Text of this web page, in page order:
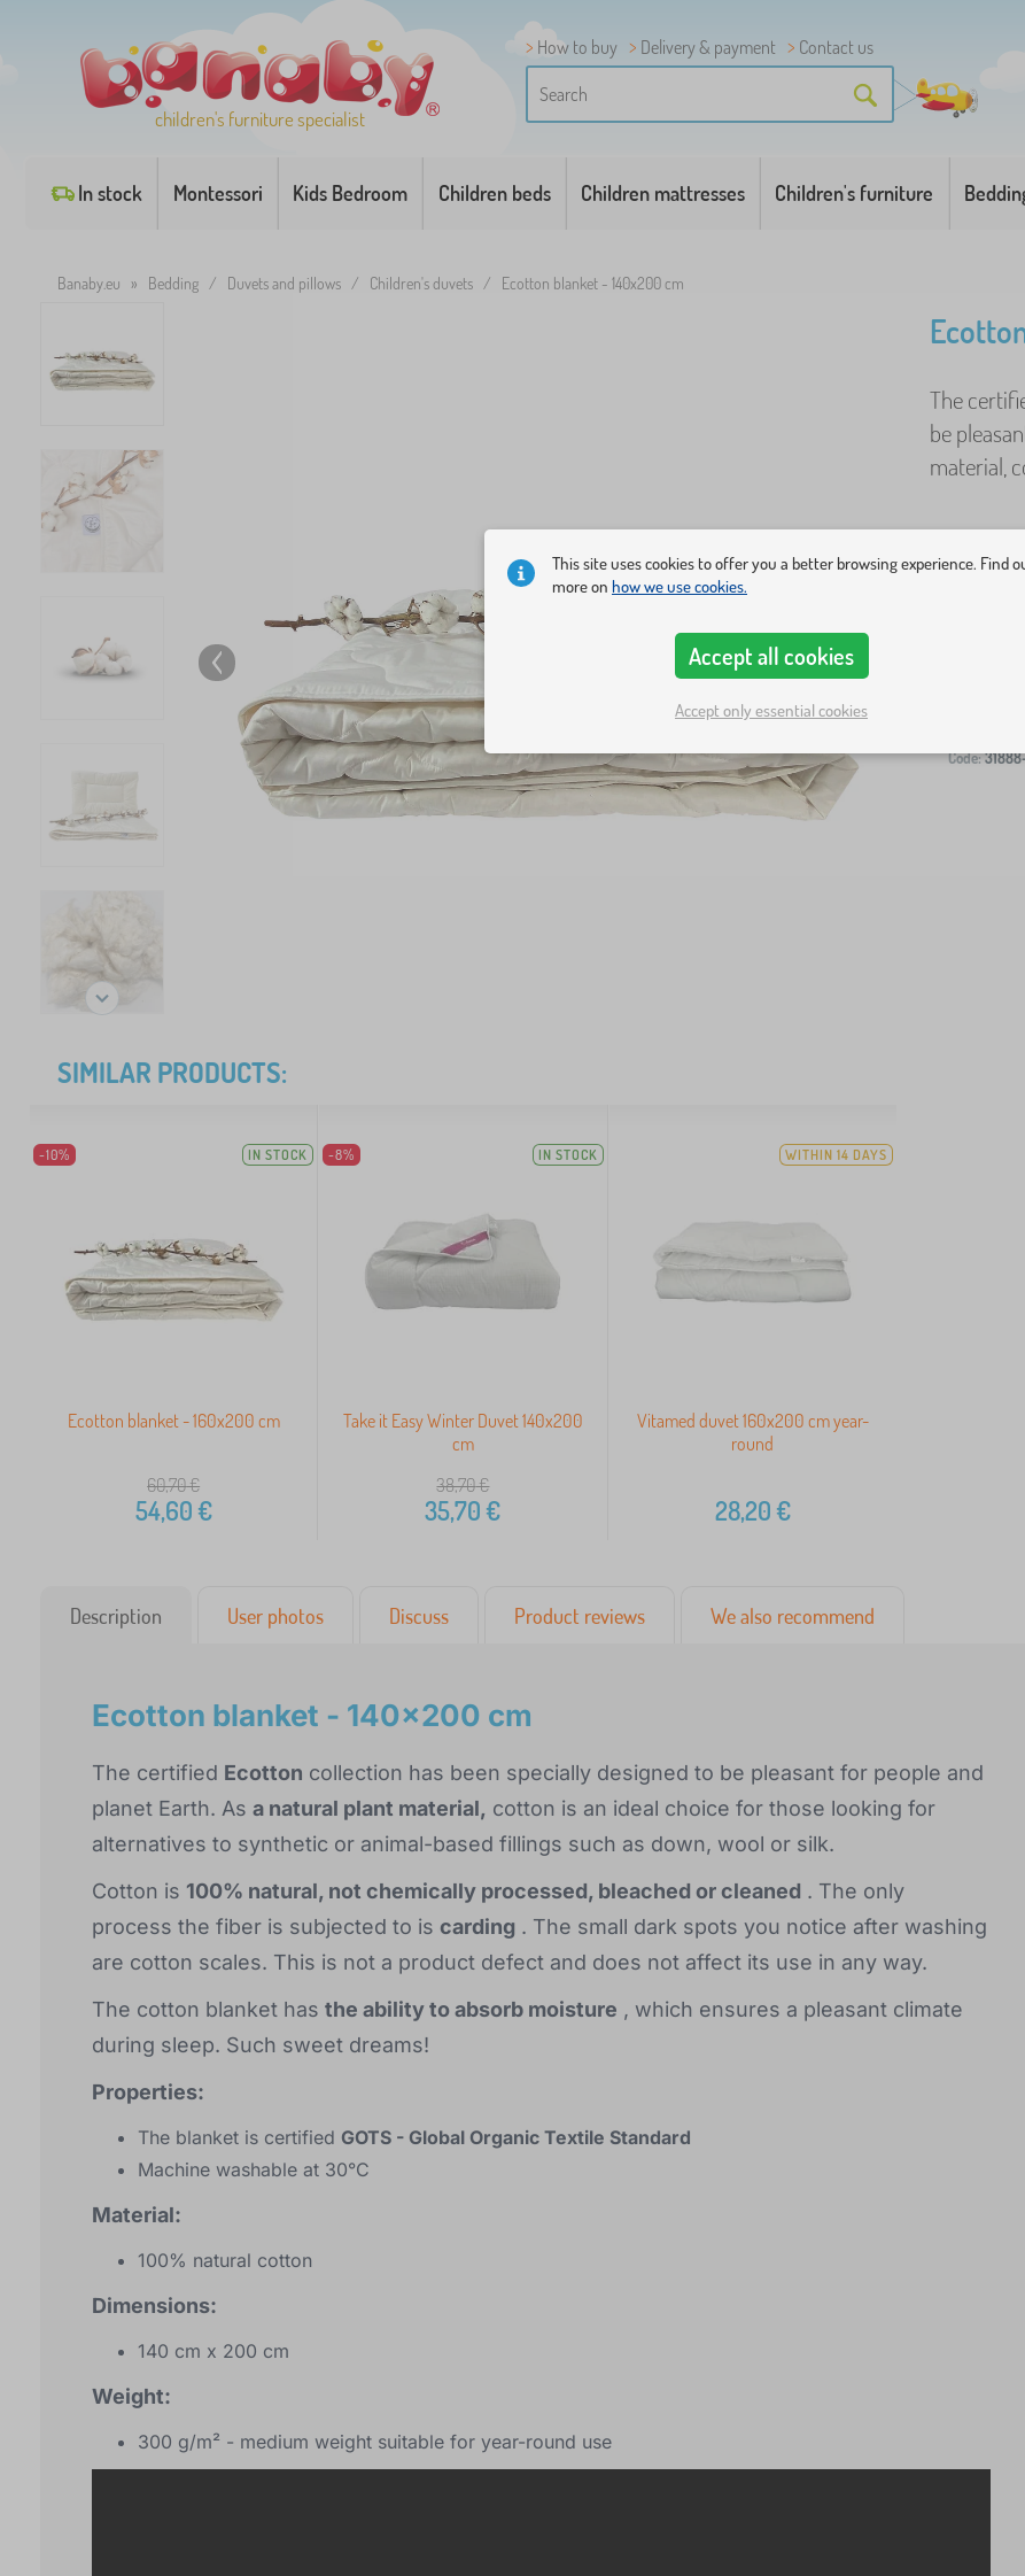
children's furniture specialist
How to buy Delivery & payment
Contact us
In stock Montessori Kids Bedroom Children beds Children mattresses Children's furniture
Banaby.eu » Bedding / Duvets and pillows / Children's duvets / Ecotton blanket - 140x200 cm
The
be
material,
Code:
SIMILAR PRODUCTS:
-10% IN STOCK
Ecotton blanket - 160x200 cm
60,70€
54,60€
-8% IN STOCK
Take it Easy Winter Duvet 140x200
cm
38,70€
35,70€
WITHIN 14 DAYS
Vitamed duvet 160x200 cm year-
round
28,20€
Description User photos Discuss Product reviews We also recommend
Ecotton blanket - 140x200 cm
The certified Ecotton collection has been specially designed to be pleasant for people and
planet Earth. As a natural plant material, cotton is an ideal choice for those looking for
alternatives to synthetic or animal-based fillings such as down, wool or silk.
Cotton is 100% natural, not chemically processed, bleached or cleaned . The only
process the fiber is subjected to is carding . The small dark spots you notice after washing
are cotton scales. This is not a product defect and does not affect its use in any way.
The cotton blanket has the ability to absorb moisture , which ensures a pleasant climate
during sleep. Such sweet dreams!
Properties:
The blanket is certified GOTS - Global Organic Textile Standard
Machine washable at 30°C
Material:
100% natural cotton
Dimensions:
140 cm x 200 cm
Weight:
300 g/m² - medium weight suitable for year-round use
This site uses cookies to offer you a better browsing experience. Find
more on how we use cookies.
Accept all cookies
Accept only essential cookies